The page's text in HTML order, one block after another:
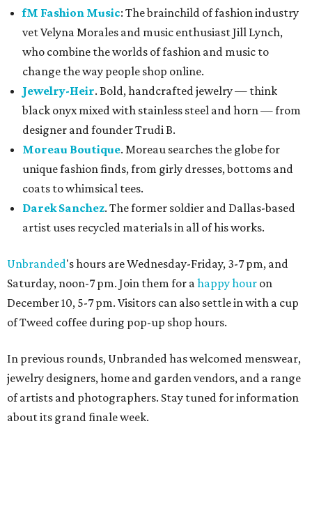
fM Fashion Music: The brainchild of fashion industry
vet Velyna Morales and music enthusiast Jill Lynch,
who combine the worlds of fashion and music to
change the way people shop online.
Jewelry-Heir. Bold, handcrafted jewelry — think
black onyx mixed with stainless steel and horn — from
designer and founder Trudi B.
Moreau Boutique. Moreau searches the globe for
unique fashion finds, from girly dresses, bottoms and
coats to whimsical tees.
Darek Sanchez. The former soldier and Dallas-based
artist uses recycled materials in all of his works.
Unbranded's hours are Wednesday-Friday, 3-7 pm, and
Saturday, noon-7 pm. Join them for a happy hour on
December 10, 5-7 pm. Visitors can also settle in with a cup
of Tweed coffee during pop-up shop hours.
In previous rounds, Unbranded has welcomed menswear,
jewelry designers, home and garden vendors, and a range
of artists and photographers. Stay tuned for information
about its grand finale week.